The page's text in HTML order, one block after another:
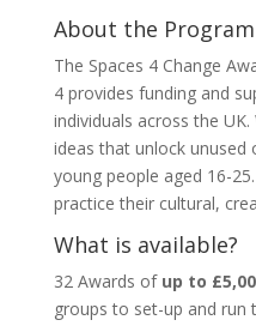
About the
The Spaces 4 Change
4 provides funding and
individuals across the
ideas that unlock unused
young people aged 16-
practice their cultural,
What is available?
32 Awards of up to
groups to set-up and